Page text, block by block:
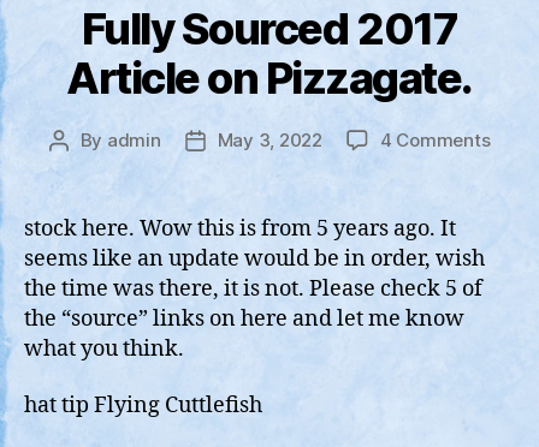
Fully Sourced 2017
Article on Pizzagate.
Post
author
By admin
PostMay 3, 2022 4 Commentson
stock here. Wow this is from 5 years ago. It
seems like an update would be in order, wish
the time was there, it is not. Please check 5 of
the “source” links on here and let me know
what you think.
hat tip Flying Cuttlefish